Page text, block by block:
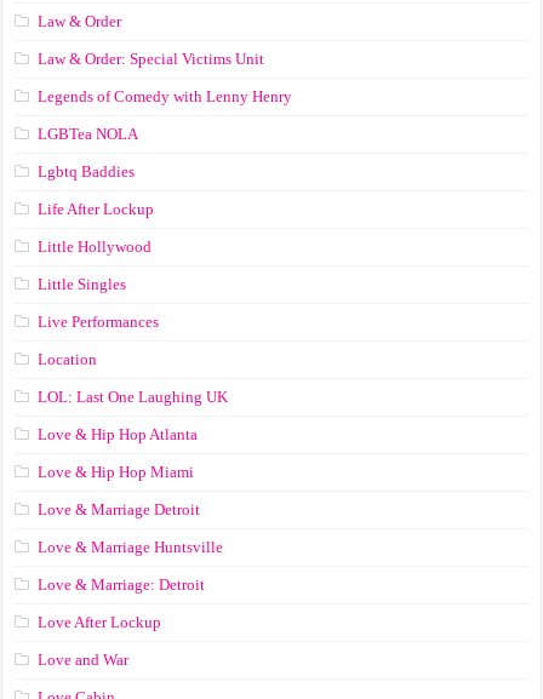
Law & Order
Law & Order: Special Victims Unit
Legends of Comedy with Lenny Henry
LGBTea NOLA
Lgbtq Baddies
Life After Lockup
Little Hollywood
Little Singles
Live Performances
Location
LOL: Last One Laughing UK
Love & Hip Hop Atlanta
Love & Hip Hop Miami
Love & Marriage Detroit
Love & Marriage Huntsville
Love & Marriage: Detroit
Love After Lockup
Love and War